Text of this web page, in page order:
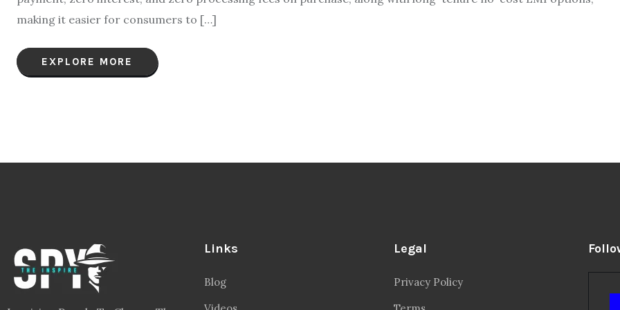
making it easier for consumers to […]
EXPLORE MORE
Links
Blog
Legal
Privacy Policy